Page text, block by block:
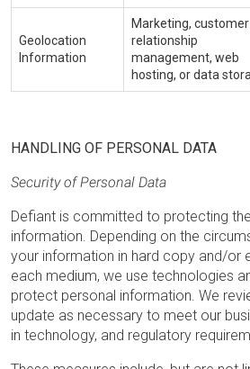
Geolocation
Information
Marketing, customer
relationship
management, web
hosting, or data
HANDLING OF PERSONAL DATA
Security of Personal Data
Defiant is committed to protecting
information. Depending on the
your information in hard copy and/or
each medium, we use technologies
protect personal information. We
update as necessary to meet our
in technology, and regulatory